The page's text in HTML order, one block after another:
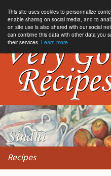
This site uses cookies to personnalize
enable sharing on social media, and to
on site use is also shared with our social
can combine this data with other data you
their services. Learn more
Recipes